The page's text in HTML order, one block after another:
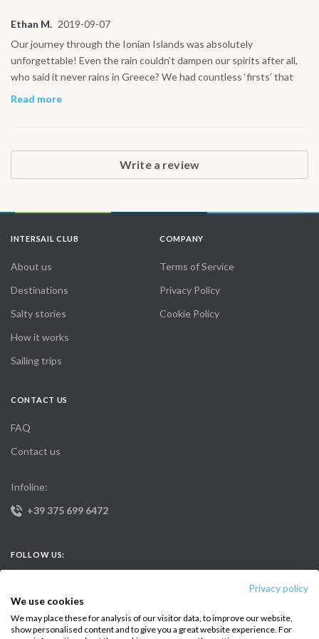
Privacy policy
We use cookies
We may place these for analysis of our visitor data, to improve our website,
show personalised content and to give you a great website experience. For
Ethan M. 2019-09-07
Our journey through the Ionian Islands was absolutely
unforgettable! Even the rain couldn’t dampen our spirits after all,
who said it never rains in Greece? We had countless ‘firsts’ that
made this trip so special: sailing on the spacious 42’ yacht,
the day in a cozy cabin made every moment feel magical. Every
experience felt like a new adventure, and the crew made it all the
Read more
Write a review
INTERSAIL CLUB
About us
Destinations
Salty stories
How it works
Sailing trips
COMPANY
Terms of Service
Privacy Policy
Cookie Policy
CONTACT US
FAQ
Contact us
Infoline:
+39 375 699 6472
FOLLOW US: